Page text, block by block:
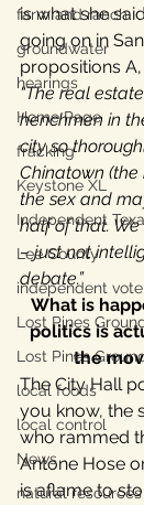
farm and ranch
groundwater
hearings
Home Page
fracking
Keystone XL
Independent
Lee County
independent
Lost Pines
Lost Pines
local foods
local control
News
natural resources
is what she
going on in
propositions A,
“The real
henchmen in
city so
Chinatown
the sex and
half of that.
– just not
debate.”
What is
politics is
the
The City Hall
you know, the
who rammed
Antone Hose
is aflame to